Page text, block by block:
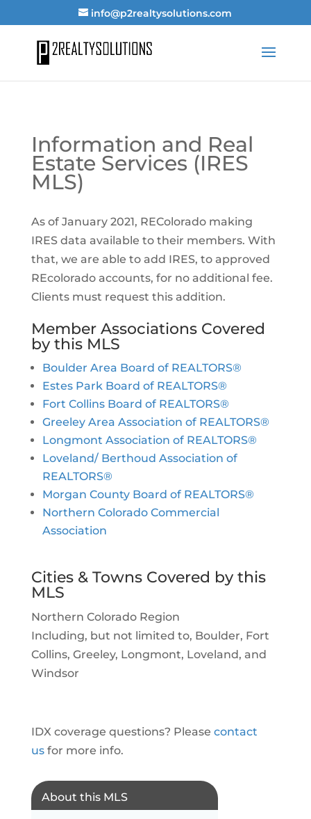
info@p2realtysolutions.com
Information and Real
Estate Services (IRES
MLS)
As of January 2021, REColorado making
IRES data available to their members. With
that, we are able to add IRES, to approved
REcolorado accounts, for no additional fee.
Clients must request this addition.
Member Associations Covered
by this MLS
Boulder Area Board of REALTORS®
Estes Park Board of REALTORS®
Fort Collins Board of REALTORS®
Greeley Area Association of REALTORS®
Longmont Association of REALTORS®
Loveland/ Berthoud Association of
REALTORS®
Morgan County Board of REALTORS®
Northern Colorado Commercial
Association
Cities & Towns Covered by this
MLS
Northern Colorado Region
Including, but not limited to, Boulder, Fort
Collins, Greeley, Longmont, Loveland, and
Windsor
IDX coverage questions? Please contact
usfor more info.
About this MLS